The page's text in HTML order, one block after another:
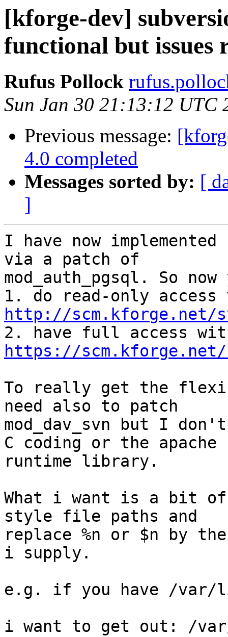
[kforge-dev]
functional but issues
Rufus Pollock
Sun Jan 30 21:13:12 UTC
Previous message:
4.0 completed
Messages sorted by: [
]
I have now
via a patch of
mod_auth_pgsql. So
http://scm.kforge.net/
https://scm.kforge.net/
To really get the
need also to patch
mod_dav_svn but I
C coding or the apache
runtime library.
What i want is a bit
style file paths and
replace %n or $n by
i supply.
e.g. if you have /var/
i want to get out: /